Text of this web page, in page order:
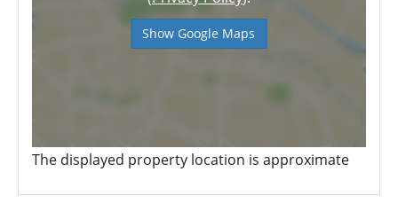
Show Google Maps
The displayed property location is approximate